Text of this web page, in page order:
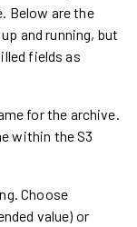
Below are the
and running, but
fields as
for the archive.
within the S3
Choose
value) or